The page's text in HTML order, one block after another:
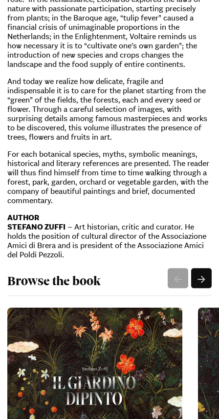
nature with passionate participation, starting precisely
from plants; in the Baroque age, “tulip fever” caused a
financial crisis of unimaginable proportions in the
Netherlands; in the Enlightenment, Voltaire reminds us
how necessary it is to “cultivate one’s own garden”; the
introduction of new species and crops changes the
landscape and the food supply of entire continents.
And today we realize how delicate, fragile and
indispensable it is to care for the planet starting from the
“green” of the fields, the forests, each and every seed or
flower. Through a careful selection of images, with
surprising details among famous masterpieces and works
to be discovered, this volume illustrates the presence of
trees, flowers and fruits in art.
For each botanical species, myths, symbolic meanings,
historical and literary references are presented. The reader
will thus find himself from time to time walking through a
forest, park, garden, orchard or vegetable garden, with the
company of beautiful paintings and brief, documented
commentary.
AUTHOR
STEFANO ZUFFI – Art historian, critic and curator. He
holds the position of cultural director of the Associazione
Amici di Brera and is president of the Associazione Amici
del Poldi Pezzoli.
Browse the book